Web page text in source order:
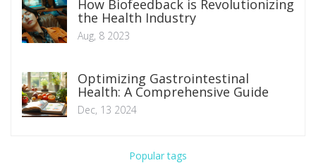
How Biofeedback is Revolutionizing
the Health Industry
Aug, 8 2023
Optimizing Gastrointestinal
Health: A Comprehensive Guide
Dec, 13 2024
Popular tags